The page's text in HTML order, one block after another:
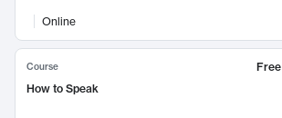
Online
Course
Free
How to Speak